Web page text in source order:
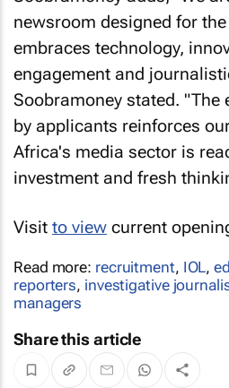
newsroom designed for
embraces technology,
engagement and
Soobramoney stated. "The
by applicants reinforces
Africa's media sector is
investment and fresh
Visit to view current
Read more: recruitment, IOL,
reporters, investigative
managers
Share this article